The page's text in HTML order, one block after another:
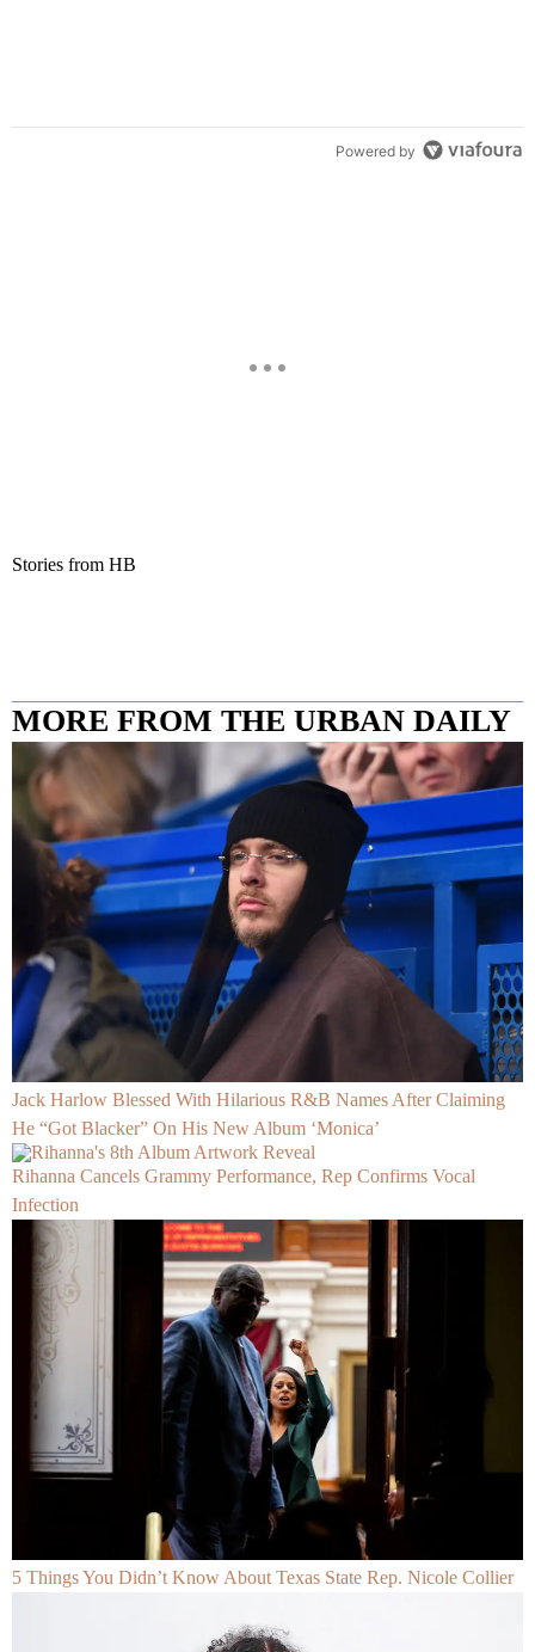
Powered by
Stories from HB
MORE FROM THE URBAN DAILY
Jack Harlow Blessed With Hilarious R&B Names After Claiming
He “Got Blacker” On His New Album ‘Monica’
Rihanna Cancels Grammy Performance, Rep Confirms Vocal
Infection
5 Things You Didn’t Know About Texas State Rep. Nicole Collier